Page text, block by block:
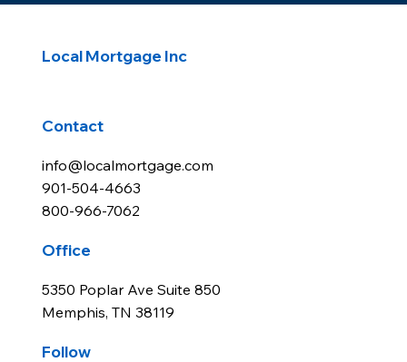
Local Mortgage Inc
Contact
info@localmortgage.com
901-504-4663
800-966-7062
Office
5350 Poplar Ave Suite 850
Memphis, TN 38119
Follow